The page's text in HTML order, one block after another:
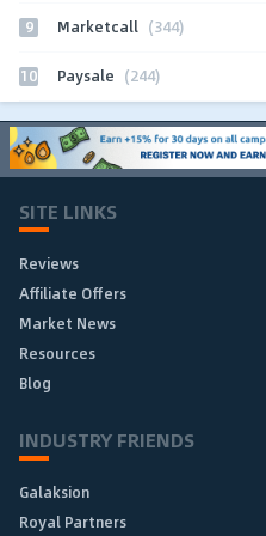
9 Marketcall (344)
10 Paysale (244)
SITE LINKS
Reviews
Affiliate Offers
Market News
Resources
Blog
INDUSTRY FRIENDS
Galaksion
Royal Partners